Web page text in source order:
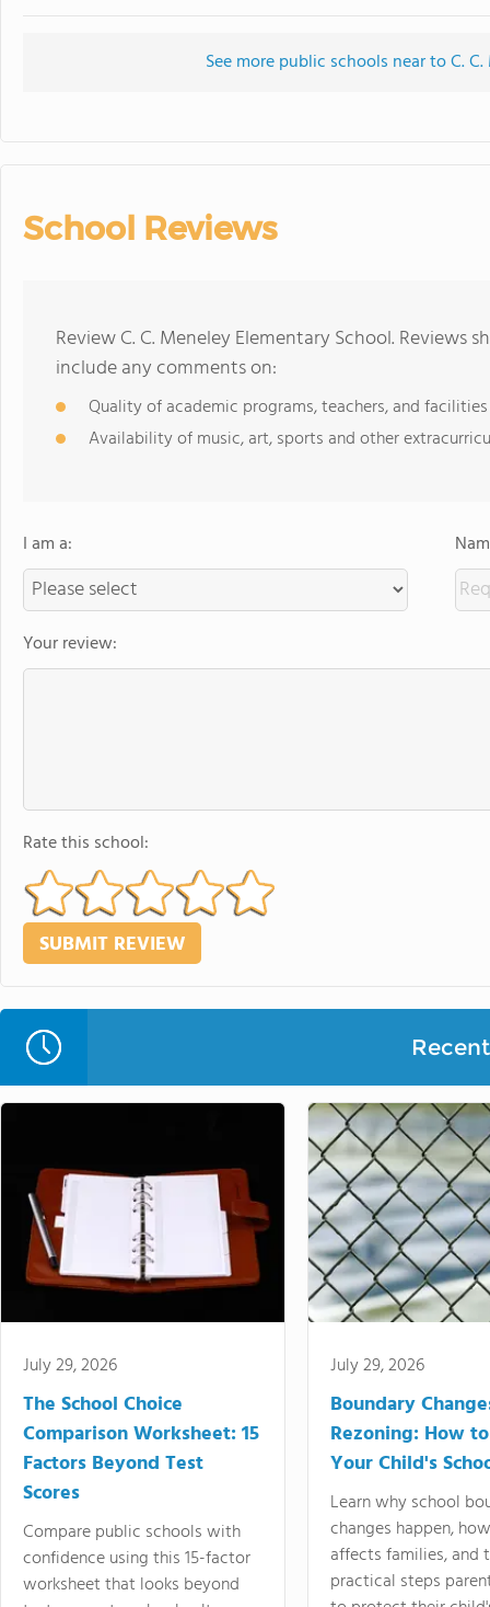
See more public schools near to C.
School Reviews
Review C. C. Meneley Elementary School. Reviews
include any comments on:
Quality of academic programs, teachers, and facilities
Availability of music, art, sports and other
I am a:
Your review:
Rate this school:
July 29, 2026
The School Choice
Comparison Worksheet: 15
Factors Beyond Test
Scores
Compare public schools with
confidence using this 15-factor
worksheet that looks beyond
July 29, 2026
Boundary
Rezoning: How
Your Child's
Learn why school
changes happen,
affects families, and
practical steps